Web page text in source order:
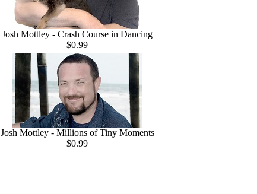
Josh Mottley - Crash Course in Dancing
$0.99
Josh Mottley - Millions of Tiny Moments
$0.99